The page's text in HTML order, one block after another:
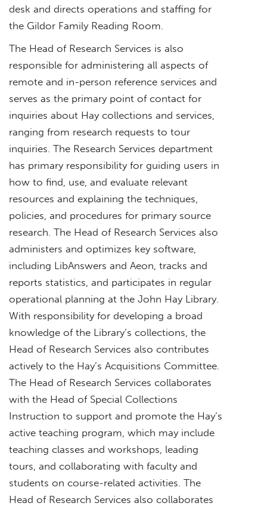
desk and directs operations and staffing for
the Gildor Family Reading Room.
The Head of Research Services is also
responsible for administering all aspects of
remote and in-person reference services and
serves as the primary point of contact for
inquiries about Hay collections and services,
ranging from research requests to tour
inquiries. The Research Services department
has primary responsibility for guiding users in
how to find, use, and evaluate relevant
resources and explaining the techniques,
policies, and procedures for primary source
research. The Head of Research Services also
administers and optimizes key software,
including LibAnswers and Aeon, tracks and
reports statistics, and participates in regular
operational planning at the John Hay Library.
With responsibility for developing a broad
knowledge of the Library’s collections, the
Head of Research Services also contributes
actively to the Hay’s Acquisitions Committee.
The Head of Research Services collaborates
with the Head of Special Collections
Instruction to support and promote the Hay’s
active teaching program, which may include
teaching classes and workshops, leading
tours, and collaborating with faculty and
students on course-related activities. The
Head of Research Services also collaborates